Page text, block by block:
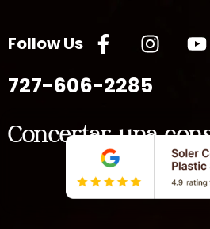
Follow Us
727-606-2285
Concertar una